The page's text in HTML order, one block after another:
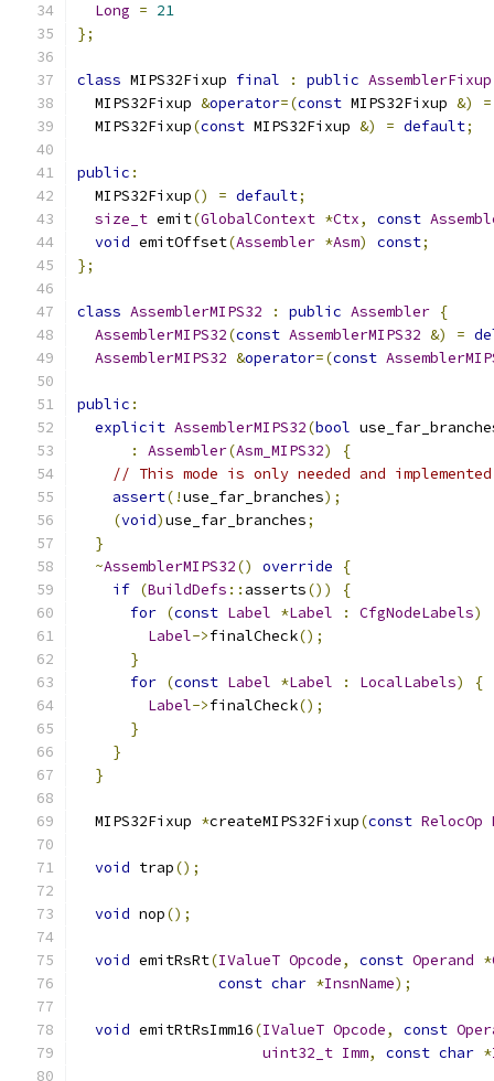
Long = 21
};
class MIPS32Fixup final : public AssemblerFixup
  MIPS32Fixup
&operator=(const MIPS32Fixup &)
=
  MIPS32Fixup
(const MIPS32Fixup &) = default;
public :
  MIPS32Fixup
() = default;
size_t emit(GlobalContext *Ctx, const
void emitOffset(Assembler *Asm) const;
};
class AssemblerMIPS32 : public Assembler {
AssemblerMIPS32(const AssemblerMIPS32 &) =
AssemblerMIPS32 &operator=(const
public :
explicit AssemblerMIPS32(bool
:
Assembler(Asm_MIPS32)
{
// This mode is only needed and implemented
assert(!use_far_branches);
(void)use_far_branches;
}
~AssemblerMIPS32() override
{
if (BuildDefs :: asserts())
{
for (const Label *Label : CfgNodeLabels)
Label->finalCheck();
}
for (const Label *Label : LocalLabels)
{
Label->finalCheck();
}
}
}
  MIPS32Fixup
*createMIPS32Fixup(const RelocOp
void trap();
void nop();
void emitRsRt(IValueT Opcode, const Operand *
const char *InsnName);
void emitRtRsImm16(IValueT Opcode, const
uint32_t Imm, const char *